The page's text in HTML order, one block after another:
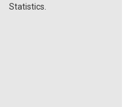
Statistics.